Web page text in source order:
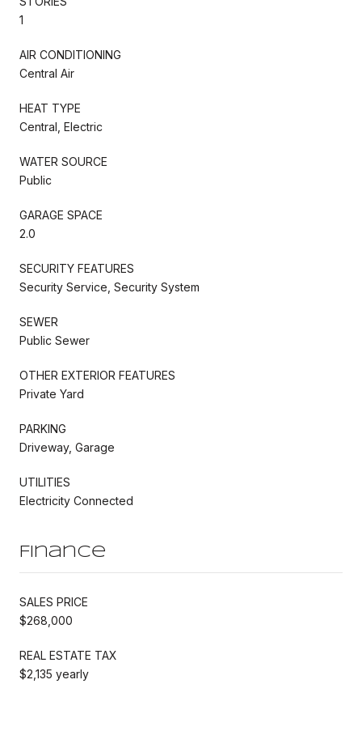
1
AIR CONDITIONING
Central Air
HEAT TYPE
Central, Electric
WATER SOURCE
Public
GARAGE SPACE
2.0
SECURITY FEATURES
Security Service, Security System
SEWER
Public Sewer
OTHER EXTERIOR FEATURES
Private Yard
PARKING
Driveway, Garage
UTILITIES
Electricity Connected
Finance
SALES PRICE
$268,000
REAL ESTATE TAX
$2,135 yearly